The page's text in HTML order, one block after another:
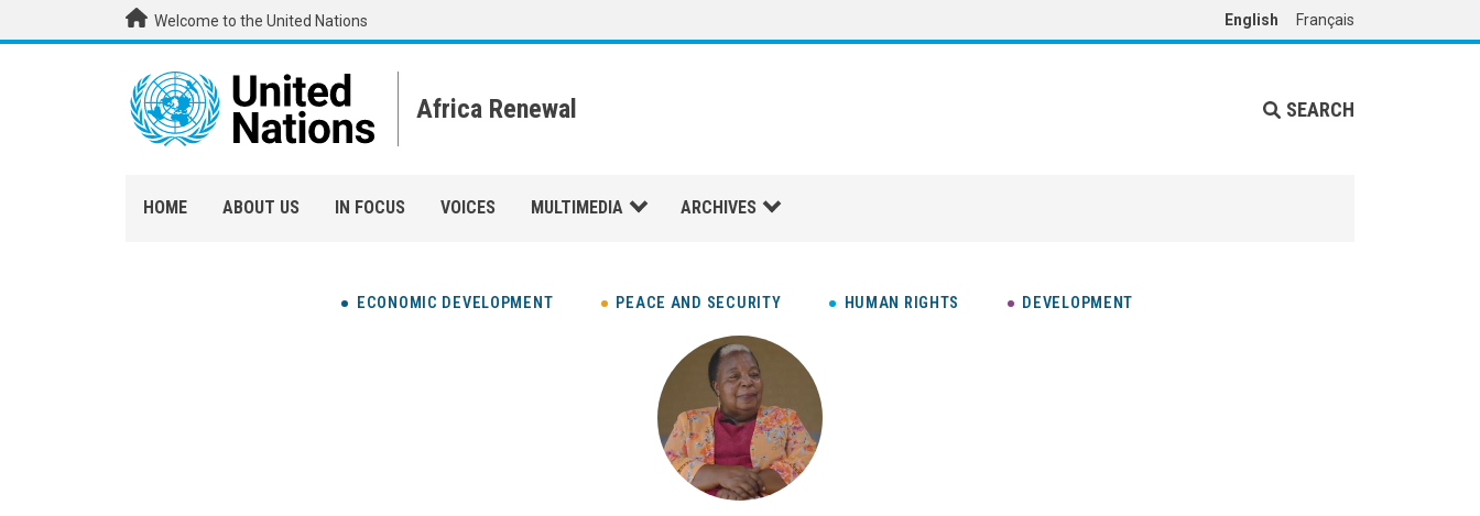
Skip to main contentWelcome to the United Nations English Français
Africa Renewal SEARCH
HOME ABOUT US IN FOCUS VOICES MULTIMEDIA ARCHIVES
ECONOMIC DEVELOPMENT PEACE AND SECURITY HUMAN RIGHTS DEVELOPMENT